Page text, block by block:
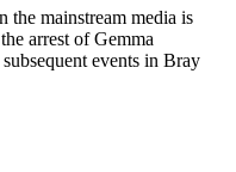
off
British
rule
the mainstream media is
arrest of Gemma
events in Bray